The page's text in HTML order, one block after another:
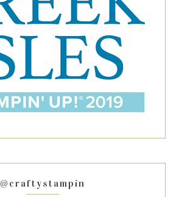
@craftystampin